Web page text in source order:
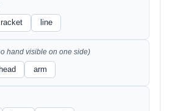
racket line
hand visible on one side)
head arm